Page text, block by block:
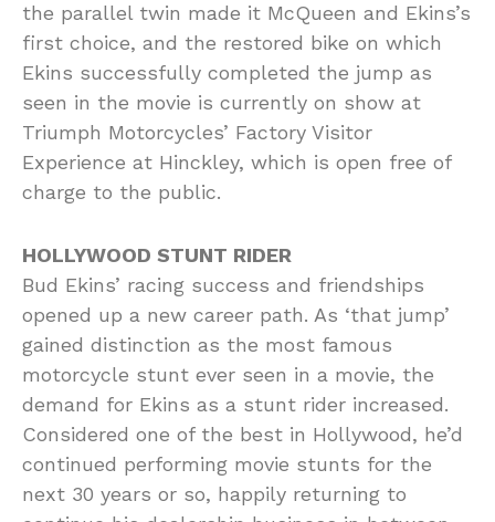
the parallel twin made it McQueen and Ekins’s
first choice, and the restored bike on which
Ekins successfully completed the jump as
seen in the movie is currently on show at
Triumph Motorcycles’ Factory Visitor
Experience at Hinckley, which is open free of
charge to the public.
HOLLYWOOD STUNT RIDER
Bud Ekins’ racing success and friendships
opened up a new career path. As ‘that jump’
gained distinction as the most famous
motorcycle stunt ever seen in a movie, the
demand for Ekins as a stunt rider increased.
Considered one of the best in Hollywood, he’d
continued performing movie stunts for the
next 30 years or so, happily returning to